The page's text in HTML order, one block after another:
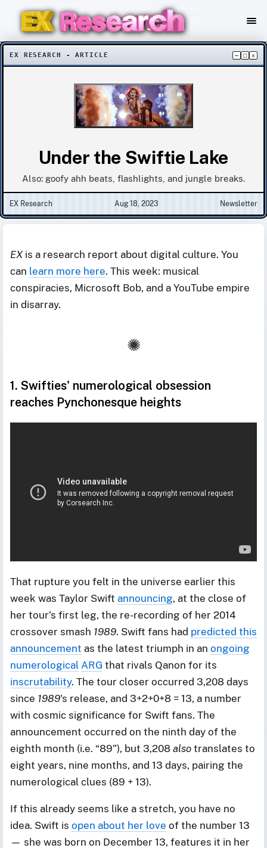
EX RESEARCH - ARTICLE – □ ×
Under the Swiftie Lake
Also: goofy ahh beats, flashlights, and jungle breaks.
EX Research Aug 18, 2023 Newsletter
EX is a research report about digital culture. You
can learn more here. This week: musical
conspiracies, Microsoft Bob, and a YouTube empire
in disarray.
1. Swifties' numerological obsession
reaches Pynchonesque heights
That rupture you felt in the universe earlier this
week was Taylor Swift announcing, at the close of
her tour’s first leg, the re-recording of her 2014
crossover smash 1989. Swift fans had predicted this
announcement as the latest triumph in an ongoing
numerological ARG that rivals Qanon for its
inscrutability. The tour closer occurred 3,208 days
since 1989's release, and 3+2+0+8 = 13, a number
with cosmic significance for Swift fans. The
announcement occurred on the ninth day of the
eighth month (i.e. “89”), but 3,208 also translates to
eight years, nine months, and 13 days, pairing the
numerological clues (89 + 13).
If this already seems like a stretch, you have no
idea. Swift is open about her love of the number 13
— she was born on December 13, features it in her